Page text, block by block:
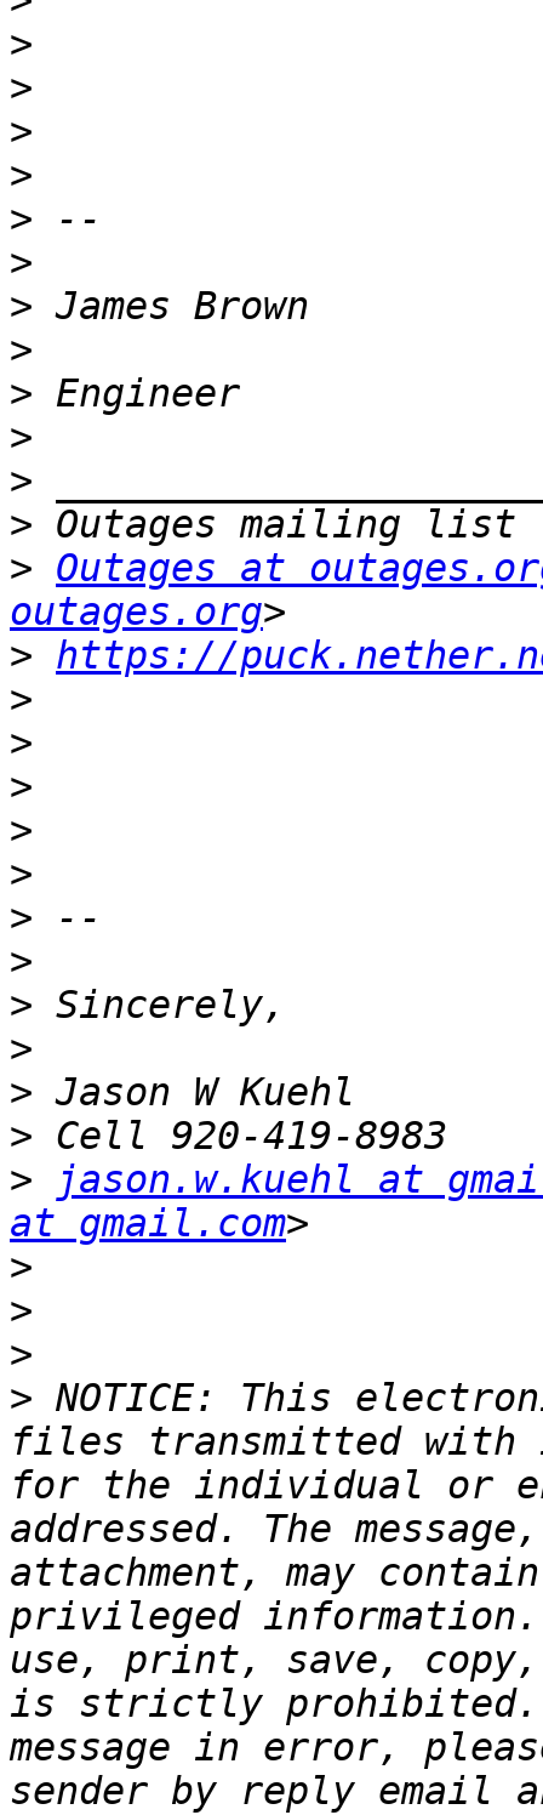
>
>
>
>
>
>
>
>
>
>
>
>
> Outages at
outages.org
> https://
>
>
>
>
>
>
>
>
>
>
>
>
jason.w.kuehl at
at gmail.com
>
>
>
> NOTICE: This
files transmitted with
for the individual or
addressed. The
attachment, may
privileged information.
use, print, save,
is strictly prohibited.
message in error,
sender by reply email